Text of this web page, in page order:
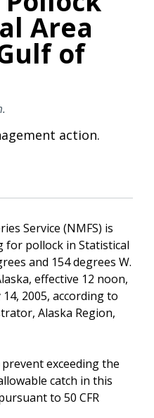
Area
of
action.
Service (NMFS) is
pollock in Statistical
and 154 degrees W.
effective 12 noon,
2005, according to
Alaska Region,
exceeding the
catch in this
to 50 CFR